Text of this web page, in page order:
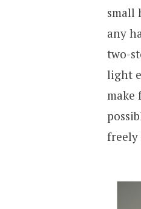
small
any
two-
light
make
freely